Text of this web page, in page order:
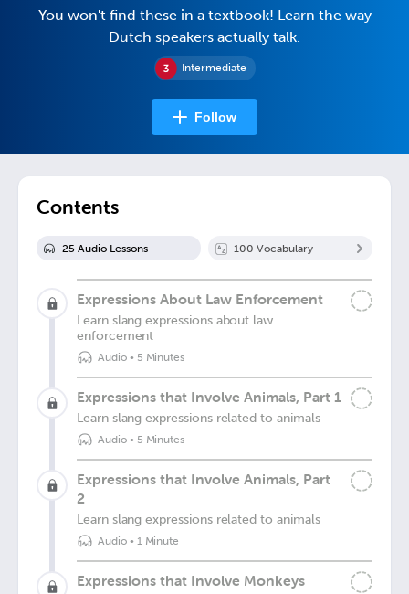
Intermediate
You won't find these in a textbook! Learn the way
Dutch speakers actually talk.
Follow
Contents
25 Audio Lessons 100 Vocabulary
Expressions About Law Enforcement
Learn slang expressions about law
enforcement
Audio• 5 Minutes
Expressions that Involve Animals, Part 1
Learn slang expressions related to animals
Audio• 5 Minutes
Expressions that Involve Animals, Part
2
Learn slang expressions related to animals
Audio• 1 Minute
Expressions that Involve Monkeys